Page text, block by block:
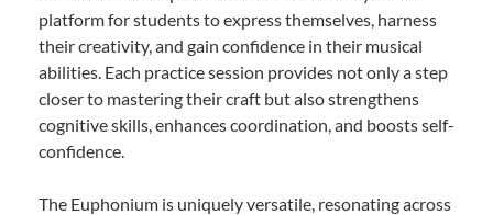
platform for students to express themselves, harness
their creativity, and gain confidence in their musical
abilities. Each practice session provides not only a step
closer to mastering their craft but also strengthens
cognitive skills, enhances coordination, and boosts self-
confidence.
The Euphonium is uniquely versatile, resonating across